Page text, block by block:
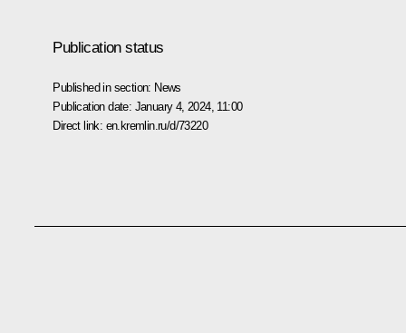
Publication status
Published in section: News
Publication date: January 4, 2024, 11:00
Direct link: en.kremlin.ru/d/73220